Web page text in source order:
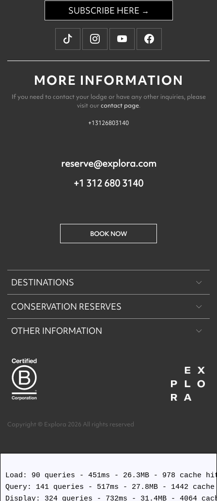
SUBSCRIBE HERE →
MORE INFORMATION
If you need to contact your lodge or have any other inquiries, please
visit ourcontact page.
+13126803140
reserve@explora.com
+1 312 680 3140
BOOK NOW
DESTINATIONS
Patagonia
Machu Picchu & Sacred Valley
Easter Island
CONSERVATION RESERVES
Puritama Explora Conservation Reserve
OTHER INFORMATION
Work with us
Terms and Conditions
Covid Safety Protocols
Copyright © Explora 2026 All rights reserved
Load: 90 queries - 451ms - 26.3MB - 978 cache
Query: 141 queries - 517ms - 27.8MB - 1442
Display: 324 queries - 732ms - 31.4MB - 4064